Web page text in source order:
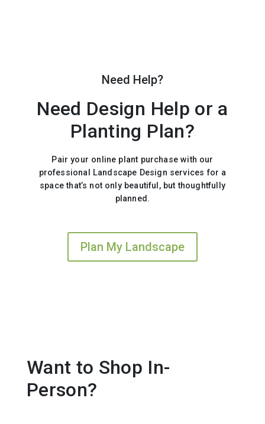
Need Help?
Need Design Help or a
Planting Plan?
Pair your online plant purchase with our
professional Landscape Design services for a
space that’s not only beautiful, but thoughtfully
planned.
Plan My Landscape
Want to Shop In-
Person?